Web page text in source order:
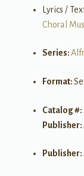
Lyrics /
Choral
Series:
Format:
Catalog #:
Publisher:
Publisher: